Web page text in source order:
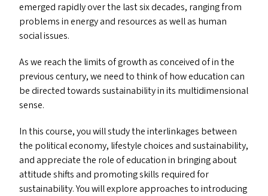
emerged rapidly over the last six decades, ranging from
problems in energy and resources as well as human
social issues.
As we reach the limits of growth as conceived of in the
previous century, we need to think of how education can
be directed towards sustainability in its multidimensional
sense.
In this course, you will study the interlinkages between
the political economy, lifestyle choices and sustainability,
and appreciate the role of education in bringing about
attitude shifts and promoting skills required for
sustainability. You will explore approaches to introducing